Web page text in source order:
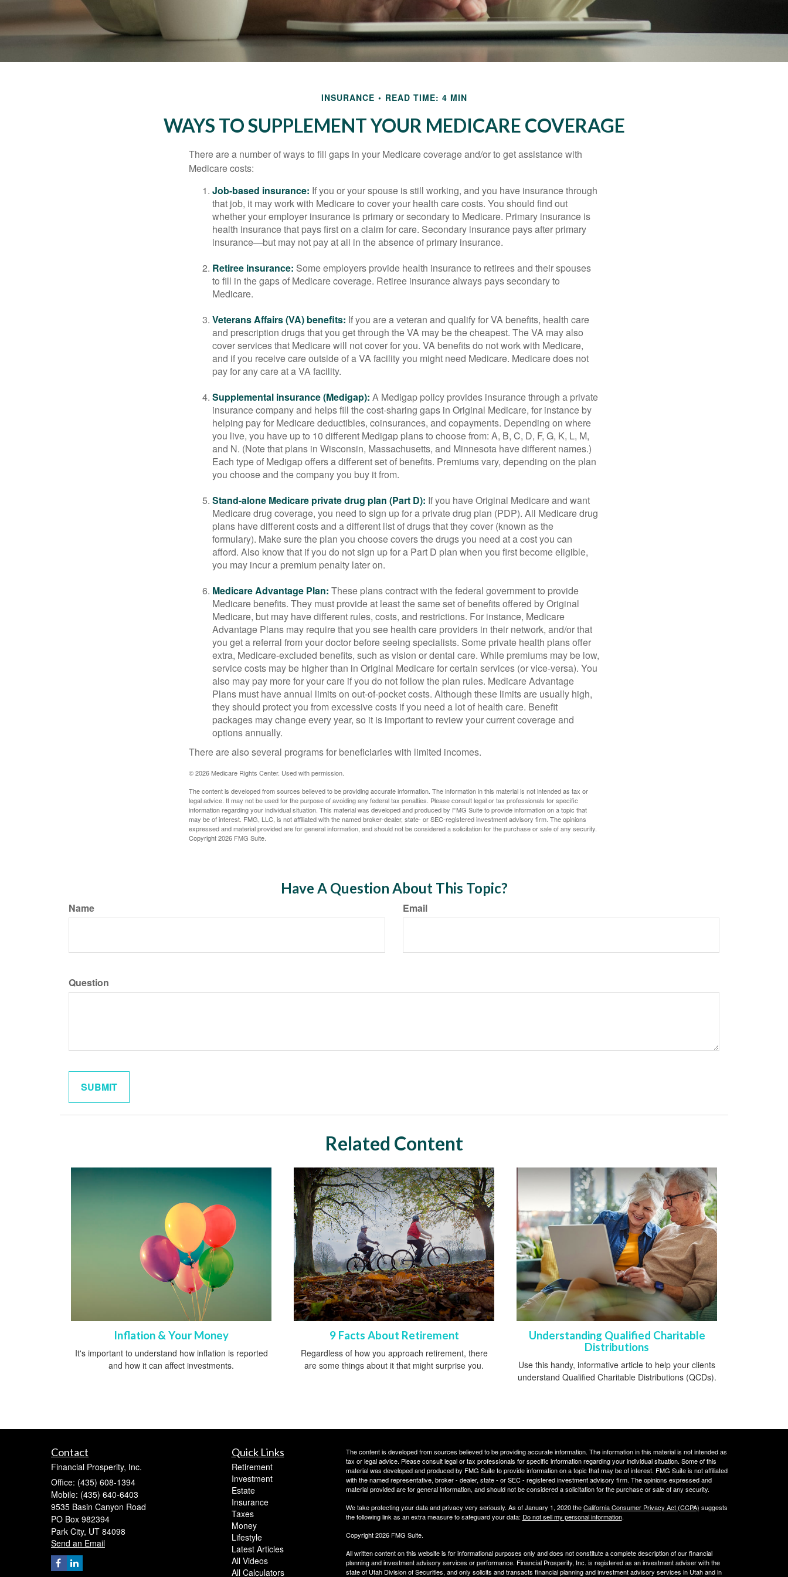
INSURANCE READ TIME: 4 MIN
WAYS TO SUPPLEMENT YOUR MEDICARE COVERAGE
There are a number of ways to fill gaps in your Medicare coverage and/or to get assistance with
Medicare costs:
Job-based insurance: If you or your spouse is still working, and you have insurance through
that job, it may work with Medicare to cover your health care costs. You should find out
whether your employer insurance is primary or secondary to Medicare. Primary insurance is
health insurance that pays first on a claim for care. Secondary insurance pays after primary
insurance—but may not pay at all in the absence of primary insurance.
Retiree insurance: Some employers provide health insurance to retirees and their spouses
to fill in the gaps of Medicare coverage. Retiree insurance always pays secondary to
Medicare.
Veterans Affairs (VA) benefits: If you are a veteran and qualify for VA benefits, health care
and prescription drugs that you get through the VA may be the cheapest. The VA may also
cover services that Medicare will not cover for you. VA benefits do not work with Medicare,
and if you receive care outside of a VA facility you might need Medicare. Medicare does not
pay for any care at a VA facility.
Supplemental insurance (Medigap): A Medigap policy provides insurance through a private
insurance company and helps fill the cost-sharing gaps in Original Medicare, for instance by
helping pay for Medicare deductibles, coinsurances, and copayments. Depending on where
you live, you have up to 10 different Medigap plans to choose from: A, B, C, D, F, G, K, L, M,
and N. (Note that plans in Wisconsin, Massachusetts, and Minnesota have different names.)
Each type of Medigap offers a different set of benefits. Premiums vary, depending on the plan
you choose and the company you buy it from.
Stand-alone Medicare private drug plan (Part D): If you have Original Medicare and want
Medicare drug coverage, you need to sign up for a private drug plan (PDP). All Medicare drug
plans have different costs and a different list of drugs that they cover (known as the
formulary). Make sure the plan you choose covers the drugs you need at a cost you can
afford. Also know that if you do not sign up for a Part D plan when you first become eligible,
you may incur a premium penalty later on.
Medicare Advantage Plan: These plans contract with the federal government to provide
Medicare benefits. They must provide at least the same set of benefits offered by Original
Medicare, but may have different rules, costs, and restrictions. For instance, Medicare
Advantage Plans may require that you see health care providers in their network, and/or that
you get a referral from your doctor before seeing specialists. Some private health plans offer
extra, Medicare-excluded benefits, such as vision or dental care. While premiums may be low,
service costs may be higher than in Original Medicare for certain services (or vice-versa). You
also may pay more for your care if you do not follow the plan rules. Medicare Advantage
Plans must have annual limits on out-of-pocket costs. Although these limits are usually high,
they should protect you from excessive costs if you need a lot of health care. Benefit
packages may change every year, so it is important to review your current coverage and
options annually.
There are also several programs for beneficiaries with limited incomes.
©2026 Medicare Rights Center. Used with permission.
The content is developed from sources believed to be providing accurate information. The information in this material is not intended as tax or
legal advice. It may not be used for the purpose of avoiding any federal tax penalties. Please consult legal or tax professionals for specific
information regarding your individual situation. This material was developed and produced by FMG Suite to provide information on a topic that
may be of interest. FMG, LLC, is not affiliated with the named broker-dealer, state- or SEC-registered investment advisory firm. The opinions
expressed and material provided are for general information, and should not be considered a solicitation for the purchase or sale of any security.
Copyright2026 FMG Suite.
Have A Question About This Topic?
Name Email
Question
Related Content
Inflation & Your Money
It's important to understand how inflation is reported
and how it can affect investments.
9 Facts About Retirement
Regardless of how you approach retirement, there
are some things about it that might surprise you.
Understanding Qualified Charitable
Distributions
Use this handy, informative article to help your clients
understand Qualified Charitable Distributions (QCDs).
Contact
Financial Prosperity, Inc.
Office: (435) 608-1394
Mobile: (435) 640-6403
9535 Basin Canyon Road
PO Box 982394
Park City, UT 84098
Send an Email
Quick Links
Retirement
Investment
Estate
Insurance
Taxes
Money
Lifestyle
Latest Articles
All Videos
All Calculators
The content is developed from sources believed to be providing accurate information. The information in this material is not intended as
tax or legal advice. Please consult legal or tax professionals for specific information regarding your individual situation. Some of this
material was developed and produced by FMG Suite to provide information on a topic that may be of interest. FMG Suite is not affiliated
with the named representative, broker - dealer, state - or SEC - registered investment advisory firm. The opinions expressed and
material provided are for general information, and should not be considered a solicitation for the purchase or sale of any security.
We take protecting your data and privacy very seriously. As of January 1, 2020 theCalifornia Consumer Privacy Act (CCPA) suggests
the following link as an extra measure to safeguard your data: Do not sell my personal information.
Copyright 2026 FMG Suite.
All written content on this website is for informational purposes only and does not constitute a complete description of our financial
planning and investment advisory services or performance. Financial Prosperity, Inc. is registered as an investment adviser with the
state of Utah Division of Securities, and only solicits and transacts financial planning and investment advisory services in Utah and in